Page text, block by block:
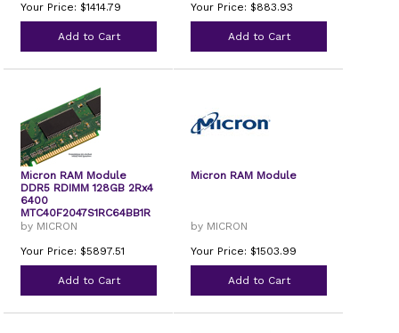
Your Price: $1414.79
Add to Cart
Your Price: $883.93
Add to Cart
Micron RAM Module
DDR5 RDIMM 128GB 2Rx4
6400
MTC40F2047S1RC64BB1R
by MICRON
Your Price: $5897.51
Add to Cart
Micron RAM Module
by MICRON
Your Price: $1503.99
Add to Cart